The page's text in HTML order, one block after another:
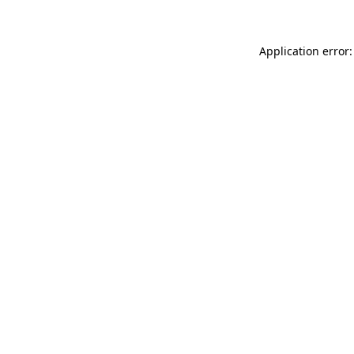
Application